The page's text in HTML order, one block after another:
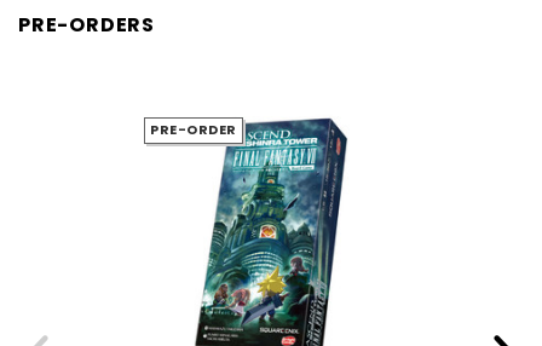
PRE-ORDERS
PRE-ORDER